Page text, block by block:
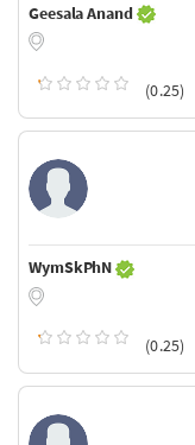
Geesala Anand
(0.25)
WymSkPhN
(0.25)